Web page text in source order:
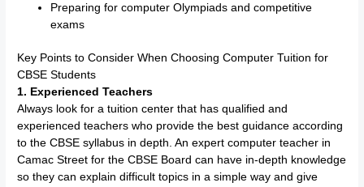
Preparing for computer Olympiads and competitive
exams
Key Points to Consider When Choosing Computer Tuition for
CBSE Students
1. Experienced Teachers
Always look for a tuition center that has qualified and
experienced teachers who provide the best guidance according
to the CBSE syllabus in depth. An expert computer teacher in
Camac Street for the CBSE Board can have in-depth knowledge
so they can explain difficult topics in a simple way and give